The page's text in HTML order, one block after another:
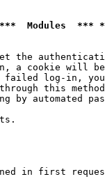
Modules
the
a cookie will
failed log-in,
this
by automated
in first